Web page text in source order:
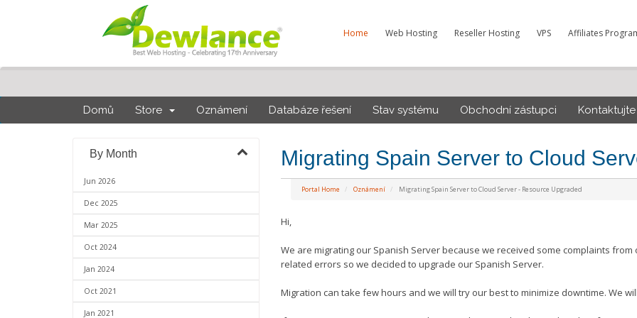
Home Web Hosting Reseller Hosting VPS Affiliates
Domů Store Oznámení Databáze řešení Stav systému Obchodní zástupci
Migrating Spain Server to Cloud
Portal Home Oznámení Migrating Spain Server to Cloud Server - Resource Upgraded
By Month
Jun 2026
Dec 2025
Mar 2025
Oct 2024
Jan 2024
Oct 2021
Jan 2021
Hi,
We are migrating our Spanish Server because we received some complaints
related errors so we decided to upgrade our Spanish Server.
Migration can take few hours and we will try our best to minimize downtime. We